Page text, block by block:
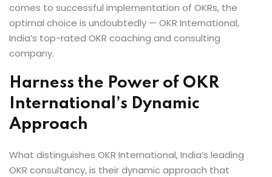
comes to successful implementation of OKRs, the
optimal choice is undoubtedly — OKR International,
India’s top-rated OKR coaching and consulting
company.
Harness the Power of OKR
International’s Dynamic
Approach
What distinguishes OKR International, India’s leading
OKR consultancy, is their dynamic approach that